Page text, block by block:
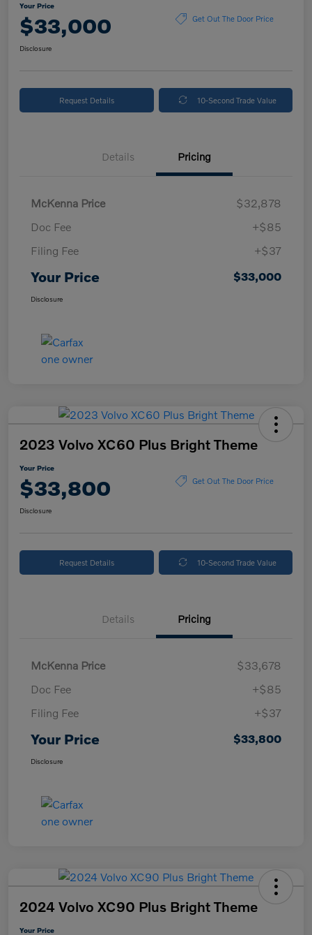
Your Price
$33,000 Get Out The Door Price
Disclosure
Request Details 10-Second Trade Value
Details Pricing
McKenna Price
$32,878
Doc Fee
+$85
Filing Fee
+$37
Your Price $33,000
Disclosure
2023 Volvo XC60 Plus Bright Theme
Your Price
$33,800 Get Out The Door Price
Disclosure
Request Details 10-Second Trade Value
Details Pricing
McKenna Price
$33,678
Doc Fee
+$85
Filing Fee
+$37
Your Price $33,800
Disclosure
2024 Volvo XC90 Plus Bright Theme
Your Price